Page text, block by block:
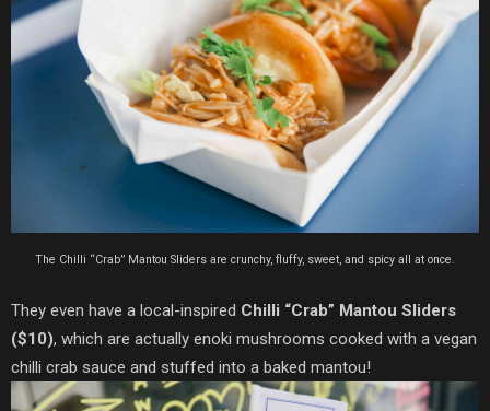
The Chilli “Crab” Mantou Sliders are crunchy, fluffy, sweet, and spicy all at once.
They even have a local-inspired Chilli “Crab” Mantou Sliders
($10), which are actually enoki mushrooms cooked with a vegan
chilli crab sauce and stuffed into a baked mantou!